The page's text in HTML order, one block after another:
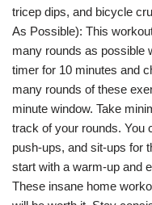
tricep dips, and bicycle
As Possible): This
many rounds as possible
timer for 10 minutes and
many rounds of these
minute window. Take
track of your rounds. You
push-ups, and sit-ups for
start with a warm-up and
These insane home